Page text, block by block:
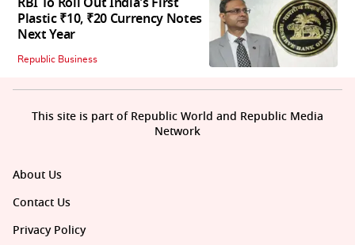
Plastic ₹10, ₹20 Currency Notes
Next Year
Republic Business
About Us
Contact Us
Privacy Policy
This site is part of Republic World and Republic Media
Network